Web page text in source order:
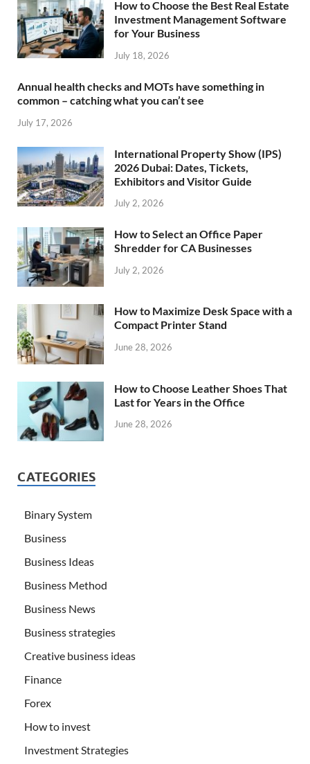
How to Choose the Best Real Estate
Investment Management Software
for Your Business
July 18, 2026
Annual health checks and MOTs have something in
common – catching what you can’t see
July 17, 2026
International Property Show (IPS)
2026 Dubai: Dates, Tickets,
Exhibitors and Visitor Guide
July 2, 2026
How to Select an Office Paper
Shredder for CA Businesses
July 2, 2026
How to Maximize Desk Space with a
Compact Printer Stand
June 28, 2026
How to Choose Leather Shoes That
Last for Years in the Office
June 28, 2026
CATEGORIES
Binary System
Business
Business Ideas
Business Method
Business News
Business strategies
Creative business ideas
Finance
Forex
How to invest
Investment Strategies